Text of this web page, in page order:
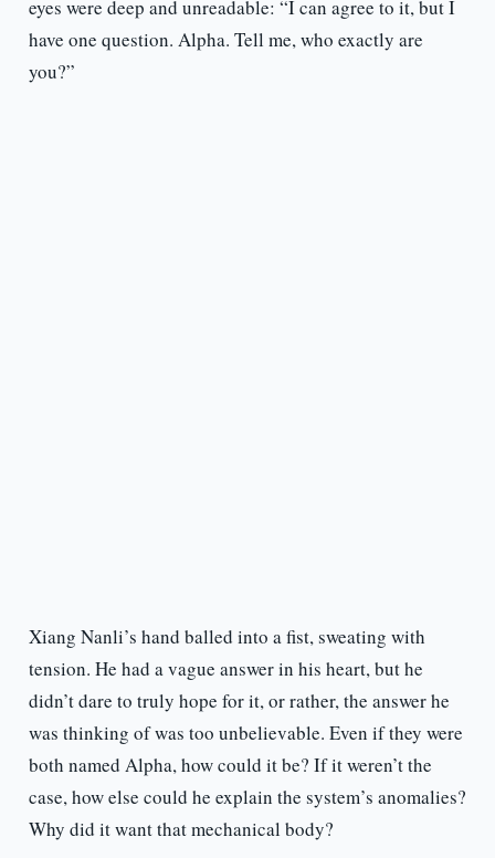
eyes were deep and unreadable: “I can agree to it, but I
have one question. Alpha. Tell me, who exactly are
you?”
Xiang Nanli’s hand balled into a fist, sweating with
tension. He had a vague answer in his heart, but he
didn’t dare to truly hope for it, or rather, the answer he
was thinking of was too unbelievable. Even if they were
both named Alpha, how could it be? If it weren’t the
case, how else could he explain the system’s anomalies?
Why did it want that mechanical body?